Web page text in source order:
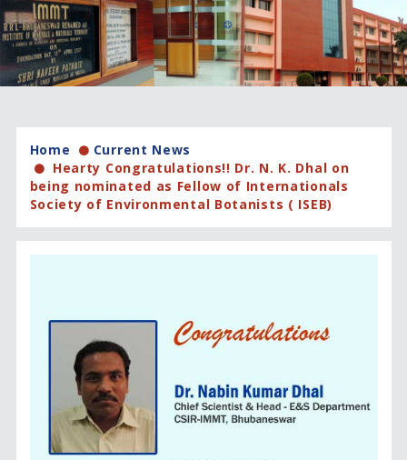
Home
Current News
Hearty Congratulations!! Dr. N. K. Dhal on
being nominated as Fellow of Internationals
Society of Environmental Botanists ( ISEB)